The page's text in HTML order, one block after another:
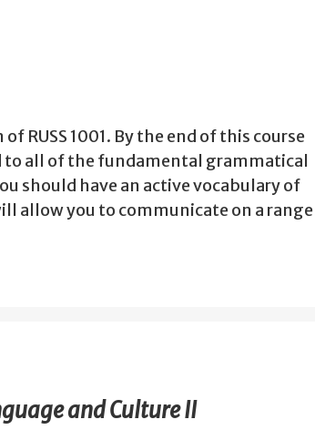
RUSS 1001. By the end of this course
to all of the fundamental grammatical
should have an active vocabulary of
allow you to communicate on a range
and Culture II